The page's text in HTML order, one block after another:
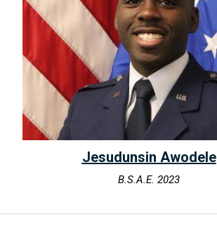
Jesudunsin Awodele
B.S.A.E. 2023